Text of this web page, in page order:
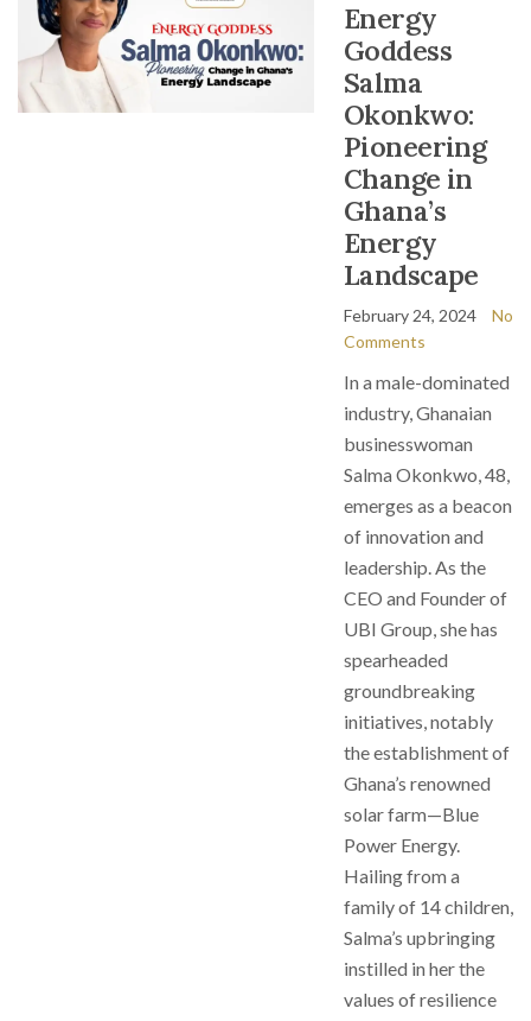
Energy
Goddess
Salma
Okonkwo:
Pioneering
Change in
Ghana’s
Energy
Landscape
February 24, 2024
No
Comments
In a male-dominated
industry, Ghanaian
businesswoman
Salma Okonkwo, 48,
emerges as a beacon
of innovation and
leadership. As the
CEO and Founder of
UBI Group, she has
spearheaded
groundbreaking
initiatives, notably
the establishment of
Ghana’s renowned
solar farm—Blue
Power Energy.
Hailing from a
family of 14 children,
Salma’s upbringing
instilled in her the
values of resilience